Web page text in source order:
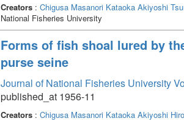
Creators: Chigusa Masanori Kataoka Akiyoshi
National Fisheries University
Forms of fish shoal lured by
purse seine
Journal of National Fisheries University
published_at 1956-11
Creators: Chigusa Masanori Kataoka Akiyoshi